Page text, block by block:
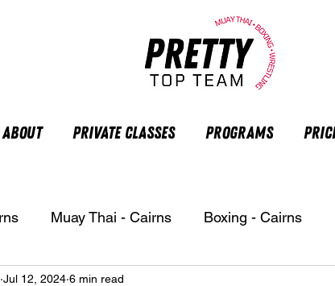
About Private Classes Programs
Muay Thai - Cairns Boxing - Cairns
Jul 12, 2024 6 min read